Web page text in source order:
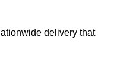
delivery that